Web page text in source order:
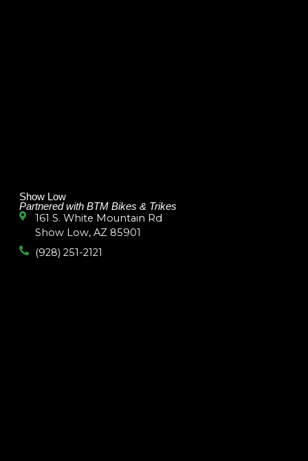
Show Low
Partnered with BTM Bikes & Trikes
161 S. White Mountain Rd
Show Low, AZ 85901
(928) 251-2121